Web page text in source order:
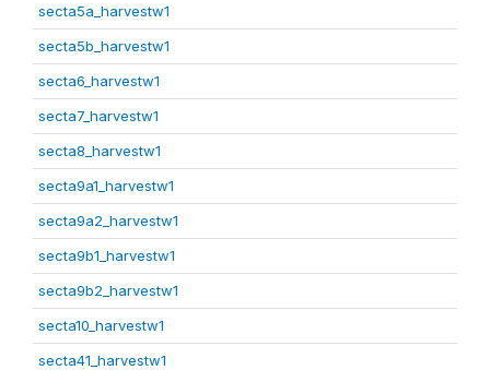
secta5a_harvestw1
secta5b_harvestw1
secta6_harvestw1
secta7_harvestw1
secta8_harvestw1
secta9a1_harvestw1
secta9a2_harvestw1
secta9b1_harvestw1
secta9b2_harvestw1
secta10_harvestw1
secta41_harvestw1